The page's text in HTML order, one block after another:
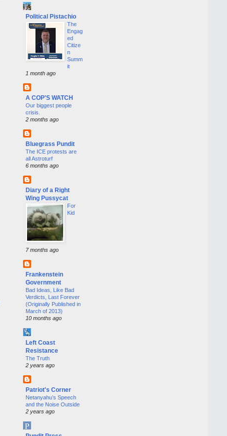
Political Pistachio
The
Engag
ed
Citize
n
Summ
it
1 month ago
A COP'S WATCH
Our biggest people
crisis.
2 months ago
Bluegrass Pundit
The ICE protests are
all Astroturf
6 months ago
Diary of a Right
Wing Pussycat
For
Kid
7 months ago
Frankenstein
Government
Bad Ideas, Like Bad
Verdicts, Last Forever
(Originally Published in
March of 2013)
10 months ago
Left Coast
Resistance
The Truth
2 years ago
Patriot's Corner
Netanyahu’s Speech
and the Noise Outside
2 years ago